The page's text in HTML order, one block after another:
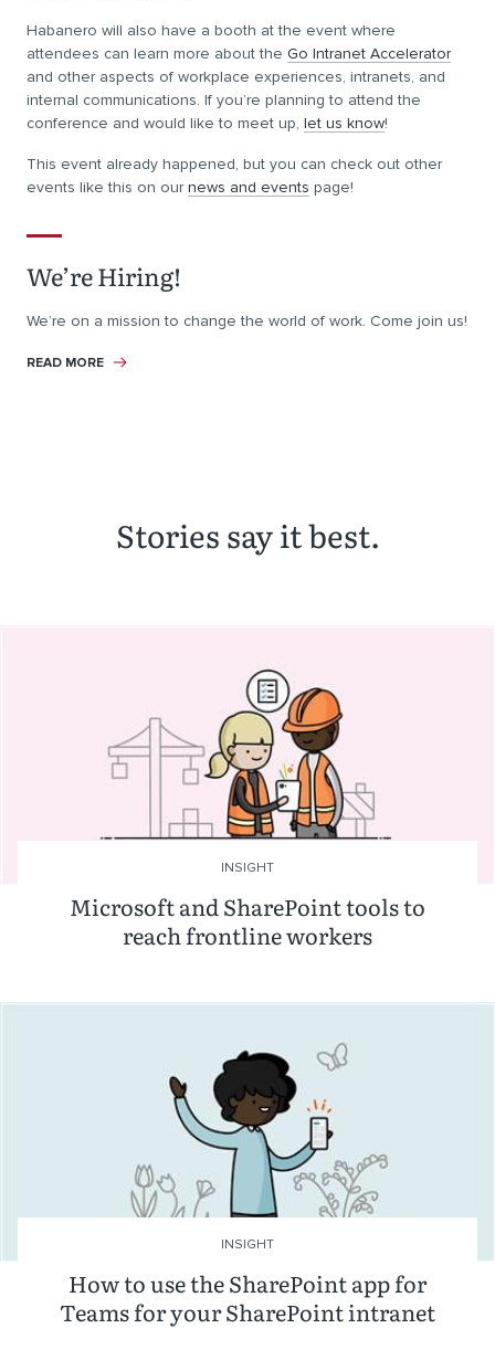
Habanero will also have a booth at the event where
attendees can learn more about the Go Intranet Accelerator
and other aspects of workplace experiences, intranets, and
internal communications. If you’re planning to attend the
conference and would like to meet up, let us know!
This event already happened, but you can check out other
events like this on ournews and events page!
We’re Hiring!
We’re on a mission to change the world of work. Come join us!
READ MORE
Stories say it best.
Microsoft and SharePoint tools to
reach frontline workers
INSIGHT
How to use the SharePoint app for
Teams for your SharePoint intranet
INSIGHT